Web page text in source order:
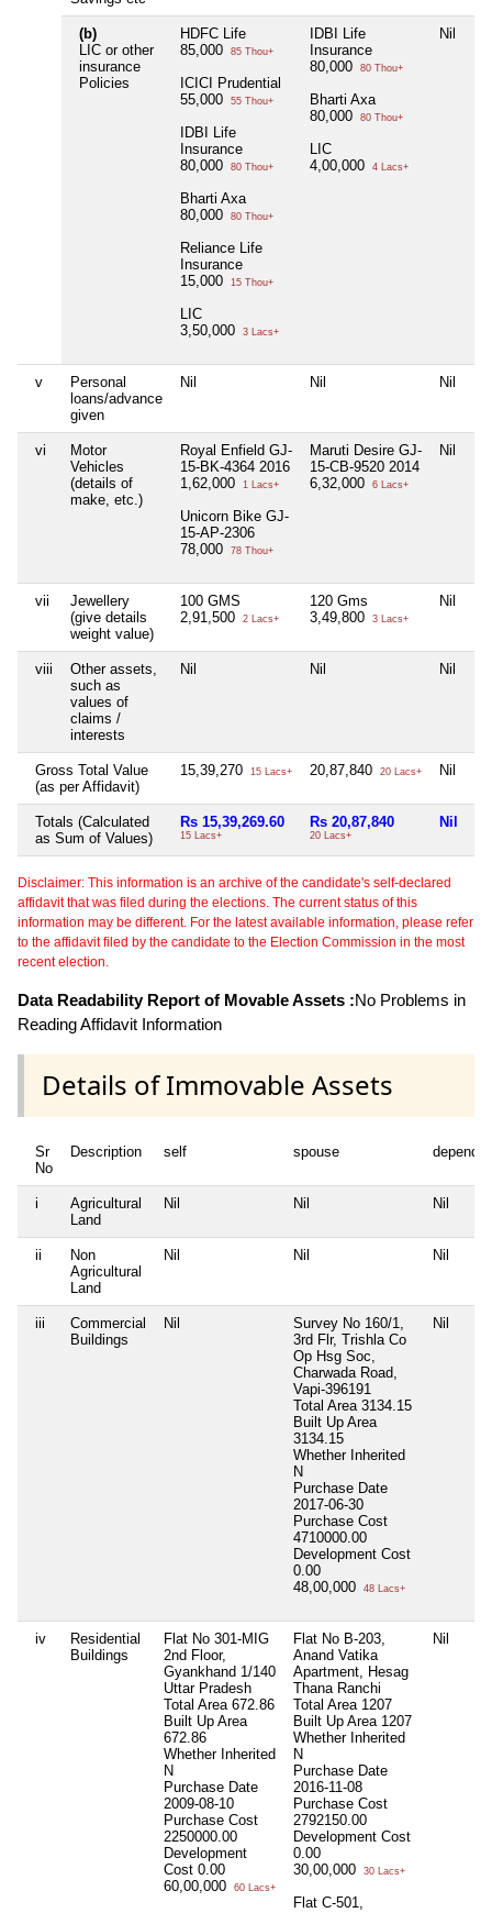
(b)
LIC or other
insurance
Policies
HDFC Life
85,000
85 Thou+
ICICI Prudential
55,000
55 Thou+
IDBI Life
Insurance
80,000
80 Thou+
Bharti Axa
80,000
80 Thou+
Reliance Life
Insurance
15,000
15 Thou+
LIC
3,50,000
3 Lacs+
IDBI Life
Insurance
80,000
80 Thou+
Bharti Axa
80,000
80 Thou+
LIC
4,00,000
4 Lacs+
Nil
v
Personal
loans/advance
given
Nil Nil Nil
vi
Motor
Vehicles
(details of
make, etc.)
Royal Enfield GJ-
15-BK-4364 2016
1,62,000
1 Lacs+
Unicorn Bike GJ-
15-AP-2306
78,000
78 Thou+
Maruti Desire GJ-
15-CB-9520 2014
6,32,000
6 Lacs+
Nil
vii
Jewellery
(give details
weight value)
100 GMS
2,91,500
2 Lacs+
120 Gms
3,49,800
3 Lacs+
Nil
viii
Other assets,
such as
values of
claims /
interests
Nil Nil Nil
Gross Total Value
(as per Affidavit)
15,39,270 15 Lacs+ 20,87,840 20 Lacs+ Nil
Totals (Calculated
as Sum of Values)
Rs 15,39,269.60
15 Lacs+
Rs 20,87,840
20 Lacs+
Nil
Disclaimer: This information is an archive of the candidate's self-declared
affidavit that was filed during the elections. The current status of this
information may be different. For the latest available information, please refer
to the affidavit filed by the candidate to the Election Commission in the most
recent election.
Data Readability Report of Movable Assets :No Problems in
Reading Affidavit Information
Details of Immovable Assets
Sr
No
Description self spouse
i
Agricultural
Land
Nil Nil Nil
ii
Non
Agricultural
Land
Nil Nil Nil
iii
Commercial
Buildings
Nil
Survey No 160/1,
3rd Flr, Trishla Co
Op Hsg Soc,
Charwada Road,
Vapi-396191
Total Area 3134.15
Built Up Area
3134.15
Whether Inherited
N
Purchase Date
2017-06-30
Purchase Cost
4710000.00
Development Cost
0.00
48,00,000
48 Lacs+
Nil
iv
Residential
Buildings
Flat No 301-MIG
2nd Floor,
Gyankhand 1/140
Uttar Pradesh
Total Area 672.86
Built Up Area
672.86
Whether Inherited
N
Purchase Date
2009-08-10
Purchase Cost
2250000.00
Development
Cost 0.00
60,00,000
60 Lacs+
Flat No B-203,
Anand Vatika
Apartment, Hesag
Thana Ranchi
Total Area 1207
Built Up Area 1207
Whether Inherited
N
Purchase Date
2016-11-08
Purchase Cost
2792150.00
Development Cost
0.00
30,00,000
30 Lacs+
Flat C-501,
Nil